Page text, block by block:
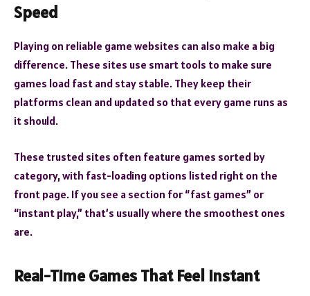
Speed
Playing on reliable game websites can also make a big
difference. These sites use smart tools to make sure
games load fast and stay stable. They keep their
platforms clean and updated so that every game runs as
it should.
These trusted sites often feature games sorted by
category, with fast-loading options listed right on the
front page. If you see a section for “fast games” or
“instant play,” that’s usually where the smoothest ones
are.
Real-Time Games That Feel Instant